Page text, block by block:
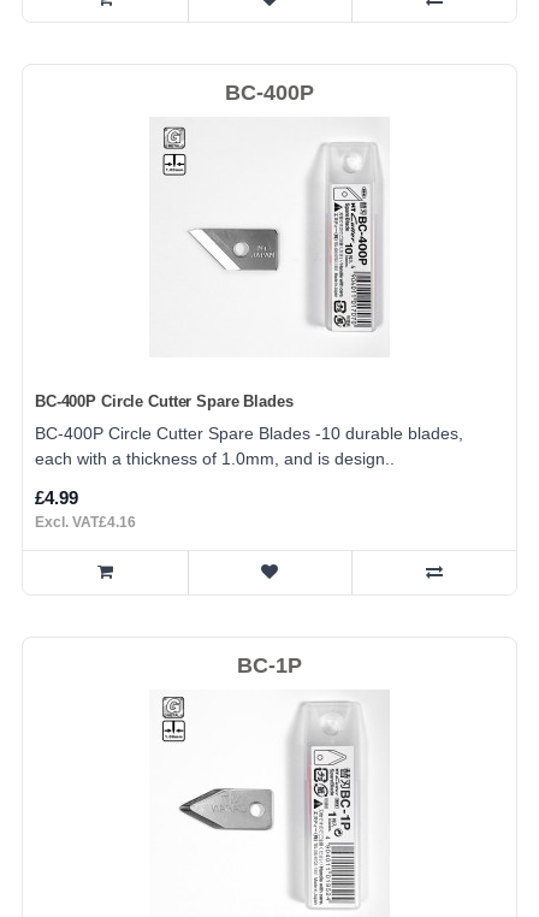
BC-400P
BC-400P Circle Cutter Spare Blades
BC-400P Circle Cutter Spare Blades -10 durable blades,
each with a thickness of 1.0mm, and is design..
£4.99
Excl. VAT£4.16
BC-1P